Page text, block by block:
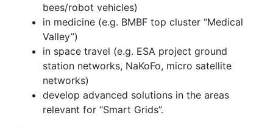
bees/robot vehicles)
in medicine (e.g. BMBF top cluster “Medical
Valley”)
in space travel (e.g. ESA project ground
station networks, NaKoFo, micro satellite
networks)
develop advanced solutions in the areas
relevant for “Smart Grids”.